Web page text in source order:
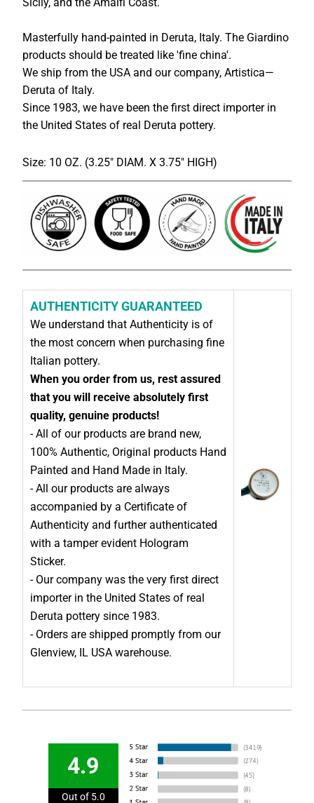
Masterfully hand-painted in Deruta, Italy. The Giardino
products should be treated like 'fine china'.
We ship from the USA and our company, Artistica—
Deruta of Italy.
Since 1983, we have been the first direct importer in
the United States of real Deruta pottery.
Size: 10 OZ. (3.25" DIAM. X 3.75" HIGH)
AUTHENTICITY GUARANTEED
We understand that Authenticity is of
the most concern when purchasing fine
Italian pottery.
When you order from us, rest assured
that you will receive absolutely first
quality, genuine products!
- All of our products are brand new,
100% Authentic, Original products Hand
Painted and Hand Made in Italy.
- All our products are always
accompanied by a Certificate of
Authenticity and further authenticated
with a tamper evident Hologram
Sticker.
- Our company was the very first direct
importer in the United States of real
Deruta pottery since 1983.
- Orders are shipped promptly from our
Glenview, IL USA warehouse.
4.9
Out of 5.0